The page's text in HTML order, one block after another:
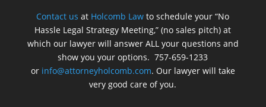
Contact us at Holcomb Law to schedule your “No
Hassle Legal Strategy Meeting,” (no sales pitch) at
which our lawyer will answer ALL your questions and
show you your options. 757-659-1233
or info@attorneyholcomb.com. Our lawyer will take
very good care of you.